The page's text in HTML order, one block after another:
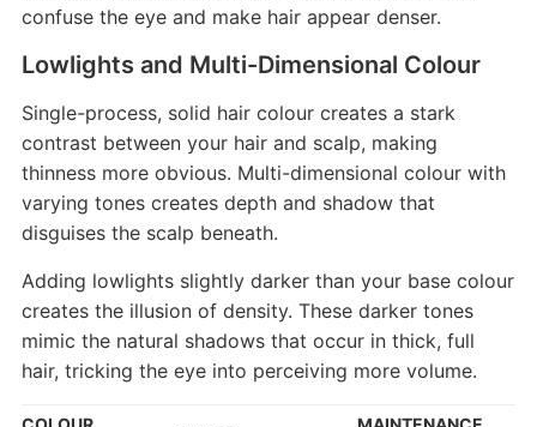
confuse the eye and make hair appear denser.
Lowlights and Multi-Dimensional Colour
Single-process, solid hair colour creates a stark
contrast between your hair and scalp, making
thinness more obvious. Multi-dimensional colour with
varying tones creates depth and shadow that
disguises the scalp beneath.
Adding lowlights slightly darker than your base colour
creates the illusion of density. These darker tones
mimic the natural shadows that occur in thick, full
hair, tricking the eye into perceiving more volume.